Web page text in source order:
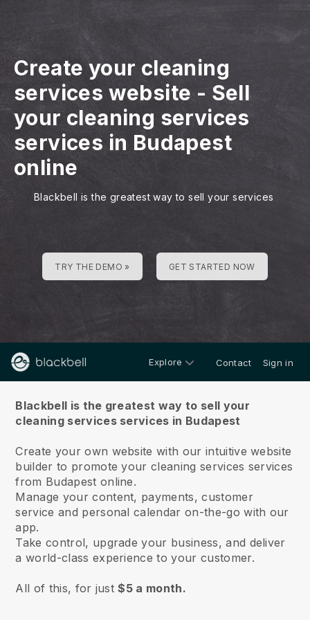
Create your cleaning
services website - Sell
your cleaning services
services in Budapest
online
Blackbell is the greatest way to sell your services
TRY THE DEMO » GET STARTED NOW
Explore Contact Sign in
Blackbell is the greatest way to sell your
cleaning services services in Budapest
Create your own website with our intuitive website
builder to promote your cleaning services services
from Budapest online.
Manage your content, payments, customer
service and personal calendar on-the-go with our
app.
Take control, upgrade your business, and deliver
a world-class experience to your customer.
All of this, for just$5 a month.